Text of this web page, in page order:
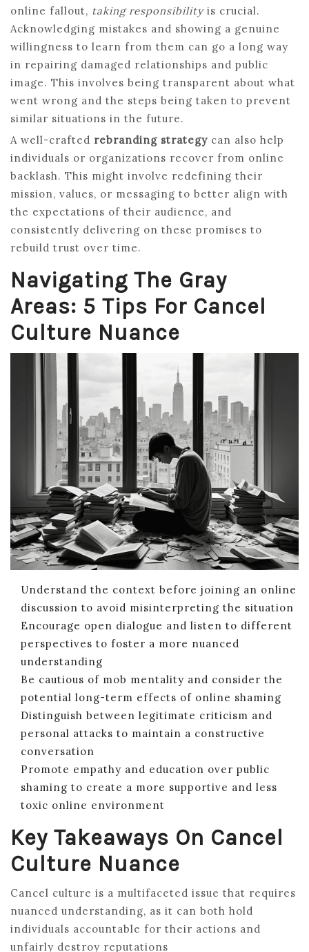
online fallout, taking responsibilityis crucial.
Acknowledging mistakes and showing a genuine
willingness to learn from them can go a long way
in repairing damaged relationships and public
image. This involves being transparent about what
went wrong and the steps being taken to prevent
similar situations in the future.
A well-crafted rebranding strategy can also help
individuals or organizations recover from online
backlash. This might involve redefining their
mission, values, or messaging to better align with
the expectations of their audience, and
consistently delivering on these promises to
rebuild trust over time.
Navigating The Gray
Areas: 5 Tips For Cancel
Culture Nuance
Understand the context before joining an online
discussion to avoid misinterpreting the situation
Encourage open dialogue and listen to different
perspectives to foster a more nuanced
understanding
Be cautious of mob mentality and consider the
potential long-term effects of online shaming
Distinguish between legitimate criticism and
personal attacks to maintain a constructive
conversation
Promote empathy and education over public
shaming to create a more supportive and less
toxic online environment
Key Takeaways On Cancel
Culture Nuance
Cancel culture is a multifaceted issue that requires
nuanced understanding, as it can both hold
individuals accountable for their actions and
unfairly destroy reputations